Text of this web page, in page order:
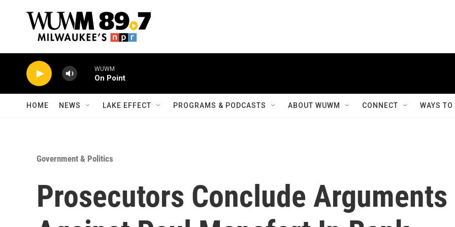
WUWM
On Point
HOME NEWS LAKE EFFECT PROGRAMS & PODCASTS ABOUT WUWM CONNECT WAYS
Government & Politics
Prosecutors Conclude Arguments